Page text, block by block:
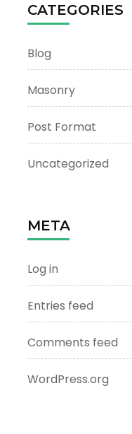
CATEGORIES
Blog
Masonry
Post Format
Uncategorized
META
Log in
Entries feed
Comments feed
WordPress.org